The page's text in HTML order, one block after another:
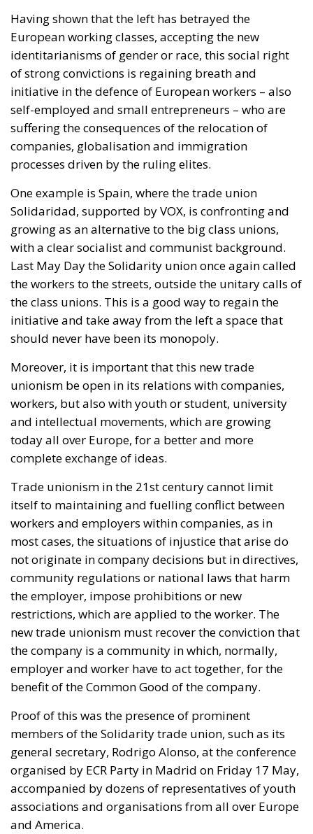
initiative in the defence of European workers – also
self-employed and small entrepreneurs – who are
suffering the consequences of the relocation of
companies, globalisation and immigration
processes driven by the ruling elites.
One example is Spain, where the trade union
Solidaridad, supported by VOX, is confronting and
growing as an alternative to the big class unions,
Last May Day the Solidarity union once again called
the workers to the streets, outside the unitary calls of
the class unions. This is a good way to regain the
initiative and take away from the left a space that
should never have been its monopoly.
Moreover, it is important that this new trade
unionism be open in its relations with companies,
workers, but also with youth or student, university
today all over Europe, for a better and more
complete exchange of ideas.
Trade unionism in the 21st century cannot limit
itself to maintaining and fuelling conflict between
workers and employers within companies, as in
not originate in company decisions but in directives,
community regulations or national laws that harm
the employer, impose prohibitions or new
restrictions, which are applied to the worker. The
new trade unionism must recover the conviction that
the company is a community in which, normally,
employer and worker have to act together, for the
benefit of the Common Good of the company.
Proof of this was the presence of prominent
members of the Solidarity trade union, such as its
general secretary, Rodrigo Alonso, at the conference
accompanied by dozens of representatives of youth
associations and organisations from all over Europe
and America.